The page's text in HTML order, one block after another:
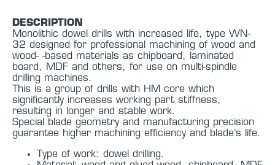
DESCRIPTION
Monolithic dowel drills with increased life, type WN-
32 designed for professional machining of wood and
wood- -based materials as chipboard, laminated
board, MDF and others, for use on multi-spindle
drilling machines.
This is a group of drills with HM core which
significantly increases working part stiffness,
resulting in longer and stable work.
Special blade geometry and manufacturing precision
guarantee higher machining efficiency and blade’s life.
Type of work: dowel drilling.